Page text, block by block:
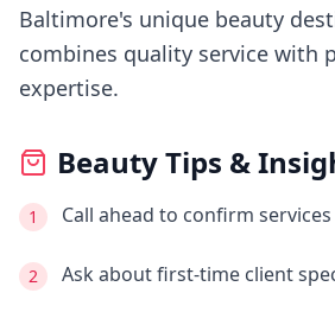
Baltimore's unique beauty
combines quality service with
expertise.
Beauty Tips &
1 Call ahead to confirm
2 Ask about first-time client